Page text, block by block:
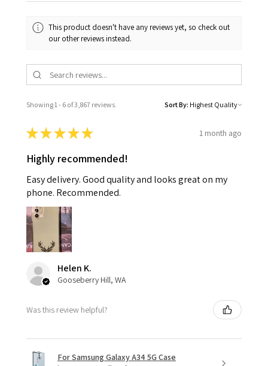
This product doesn't have any reviews yet, so check out
our other reviews instead.
Showing 1 - 6 of 3,867 reviews. Sort By:
★★★★★ 1 month ago
Highly recommended!
Easy delivery. Good quality and looks great on my
phone. Recommended.
Helen K.
Gooseberry Hill, WA
Was this review helpful?
For Samsung Galaxy A34 5G Case